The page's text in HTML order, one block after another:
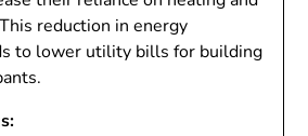
reduction in energy
to lower utility bills for building